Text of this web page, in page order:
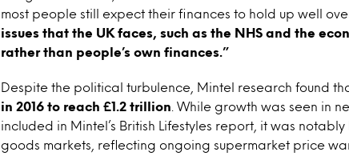
most people still expect their finances to hold up well
issues that the UK faces, such as the NHS and the
rather than people’s own finances.”
Despite the political turbulence, Mintel research found
in 2016 to reach £1.2 trillion . While growth was seen in
included in Mintel’s British Lifestyles report, it was
goods markets, reflecting ongoing supermarket price